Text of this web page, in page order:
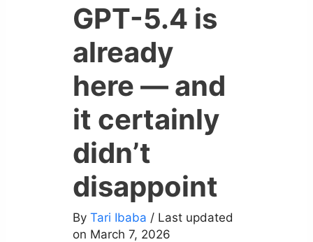
GPT-5.4 is
already
here — and
it certainly
didn’t
disappoint
By Tari Ibaba / Last updated
on March 7, 2026